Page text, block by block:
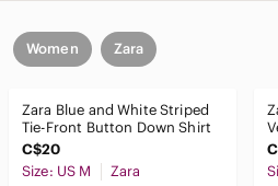
Women Zara
Zara Blue and White Striped
Tie-Front Button Down Shirt
C$20
Size: US M
Zara